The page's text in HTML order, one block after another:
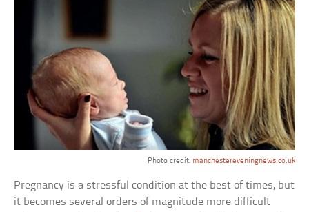
Photo credit: manchestereveningnews.co.uk
Pregnancy is a stressful condition at the best of times, but
it becomes several orders of magnitude more difficult